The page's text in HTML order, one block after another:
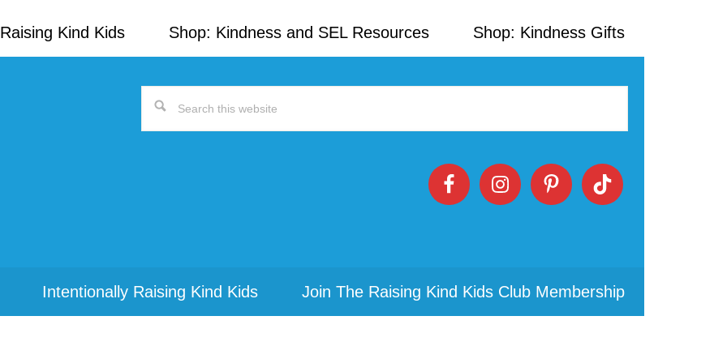
Kind Kids Shop: Kindness and SEL Resources Shop: Kindness Gifts
Search
Intentionally Raising Kind Kids Join The Raising Kind Kids Club Membership